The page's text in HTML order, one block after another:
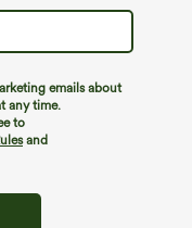
emails about
any time.
to
and
looking for.